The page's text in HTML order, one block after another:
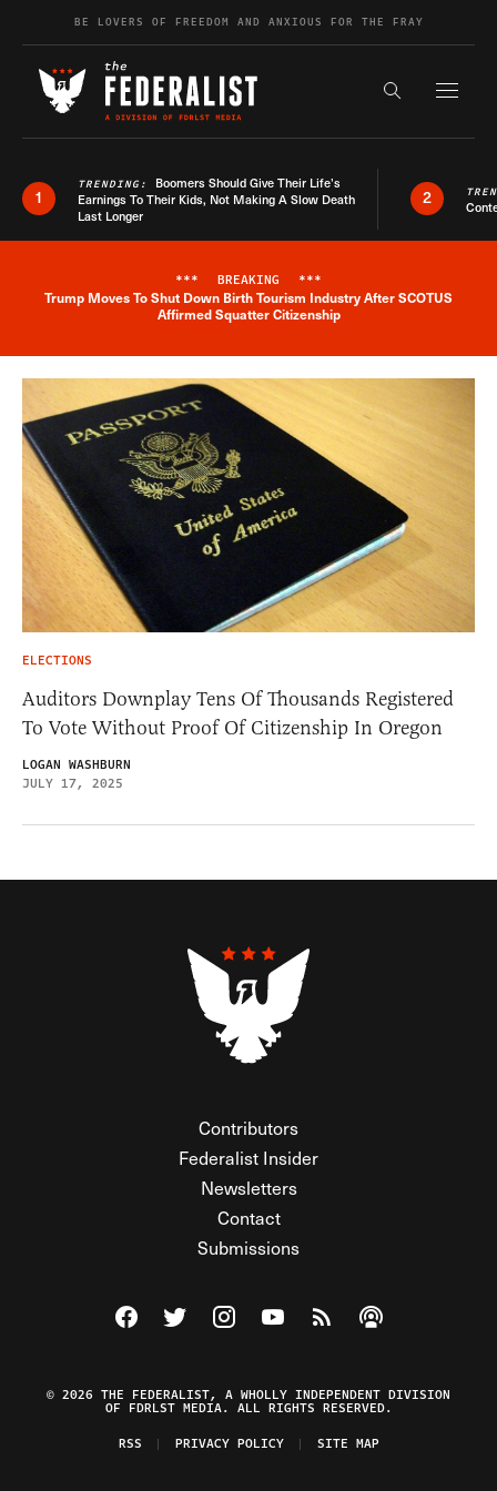
Skip to contentBE LOVERS OF FREEDOM AND ANXIOUS FOR THE FRAY
Search the
1
TRENDING: Boomers Should Give Their Life’s
Earnings To Their Kids, Not Making A Slow Death
Last Longer
2
Breaking News Alert
*** BREAKING ***
Trump Moves To Shut Down Birth Tourism Industry After SCOTUS
Affirmed Squatter Citizenship
ELECTIONS
Auditors Downplay Tens Of Thousands Registered
To Vote Without Proof Of Citizenship In Oregon
LOGAN WASHBURN
JULY 17, 2025
Contributors
Federalist Insider
Newsletters
Contact
Submissions
Visit The Federalist on Facebook
Visit The Federalist on Twitter
Visit The Federalist on Instagram
Watch The Federalist on
View The Federalist
Listen to The
© 2026 THE FEDERALIST, A WHOLLY INDEPENDENT DIVISION
OF FDRLST MEDIA. ALL RIGHTS RESERVED.
RSS
PRIVACY POLICY SITE MAP